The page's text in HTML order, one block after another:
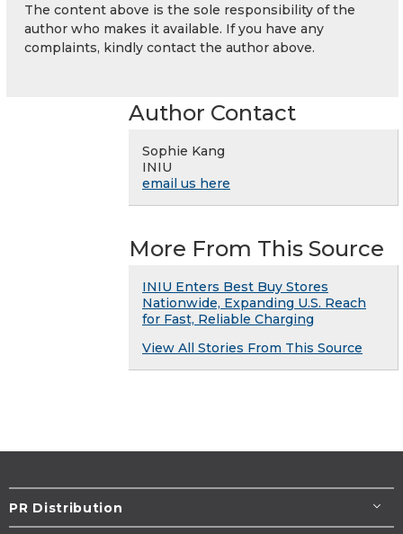
The content above is the sole responsibility of the
author who makes it available. If you have any
complaints, kindly contact the author above.
Author Contact
Sophie Kang
INIU
email us here
More From This Source
INIU Enters Best Buy Stores
Nationwide, Expanding U.S. Reach
for Fast, Reliable Charging
View All Stories From This Source
PR Distribution